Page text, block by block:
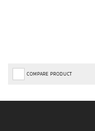
COMPARE PRODUCT